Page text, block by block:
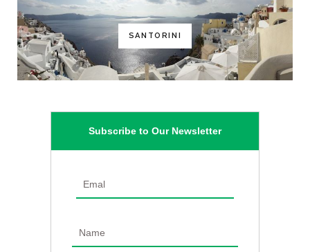
SANTORINI
Subscribe to Our Newsletter